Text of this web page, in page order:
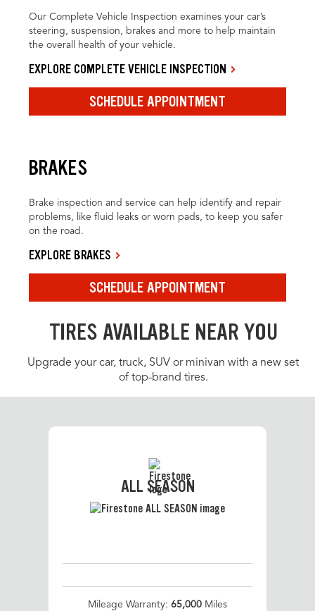
Our Complete Vehicle Inspection examines your car’s
steering, suspension, brakes and more to help maintain
the overall health of your vehicle.
EXPLORE COMPLETE VEHICLE INSPECTION
SCHEDULE APPOINTMENT
BRAKES
Brake inspection and service can help identify and repair
problems, like fluid leaks or worn pads, to keep you safer
on the road.
EXPLORE BRAKES
SCHEDULE APPOINTMENT
TIRES AVAILABLE NEAR YOU
Upgrade your car, truck, SUV or minivan with a new set
of top-brand tires.
ALL SEASON
Mileage Warranty: 65,000 Miles